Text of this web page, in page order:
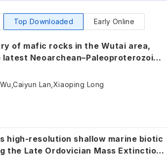
Top Downloaded Early Online
mafic rocks in the Wutai area,
Neoarchean–Paleoproterozoic
the onset of
Lan,Xiaoping Long
high-resolution shallow marine biotic
the Late Ordovician Mass Extinction